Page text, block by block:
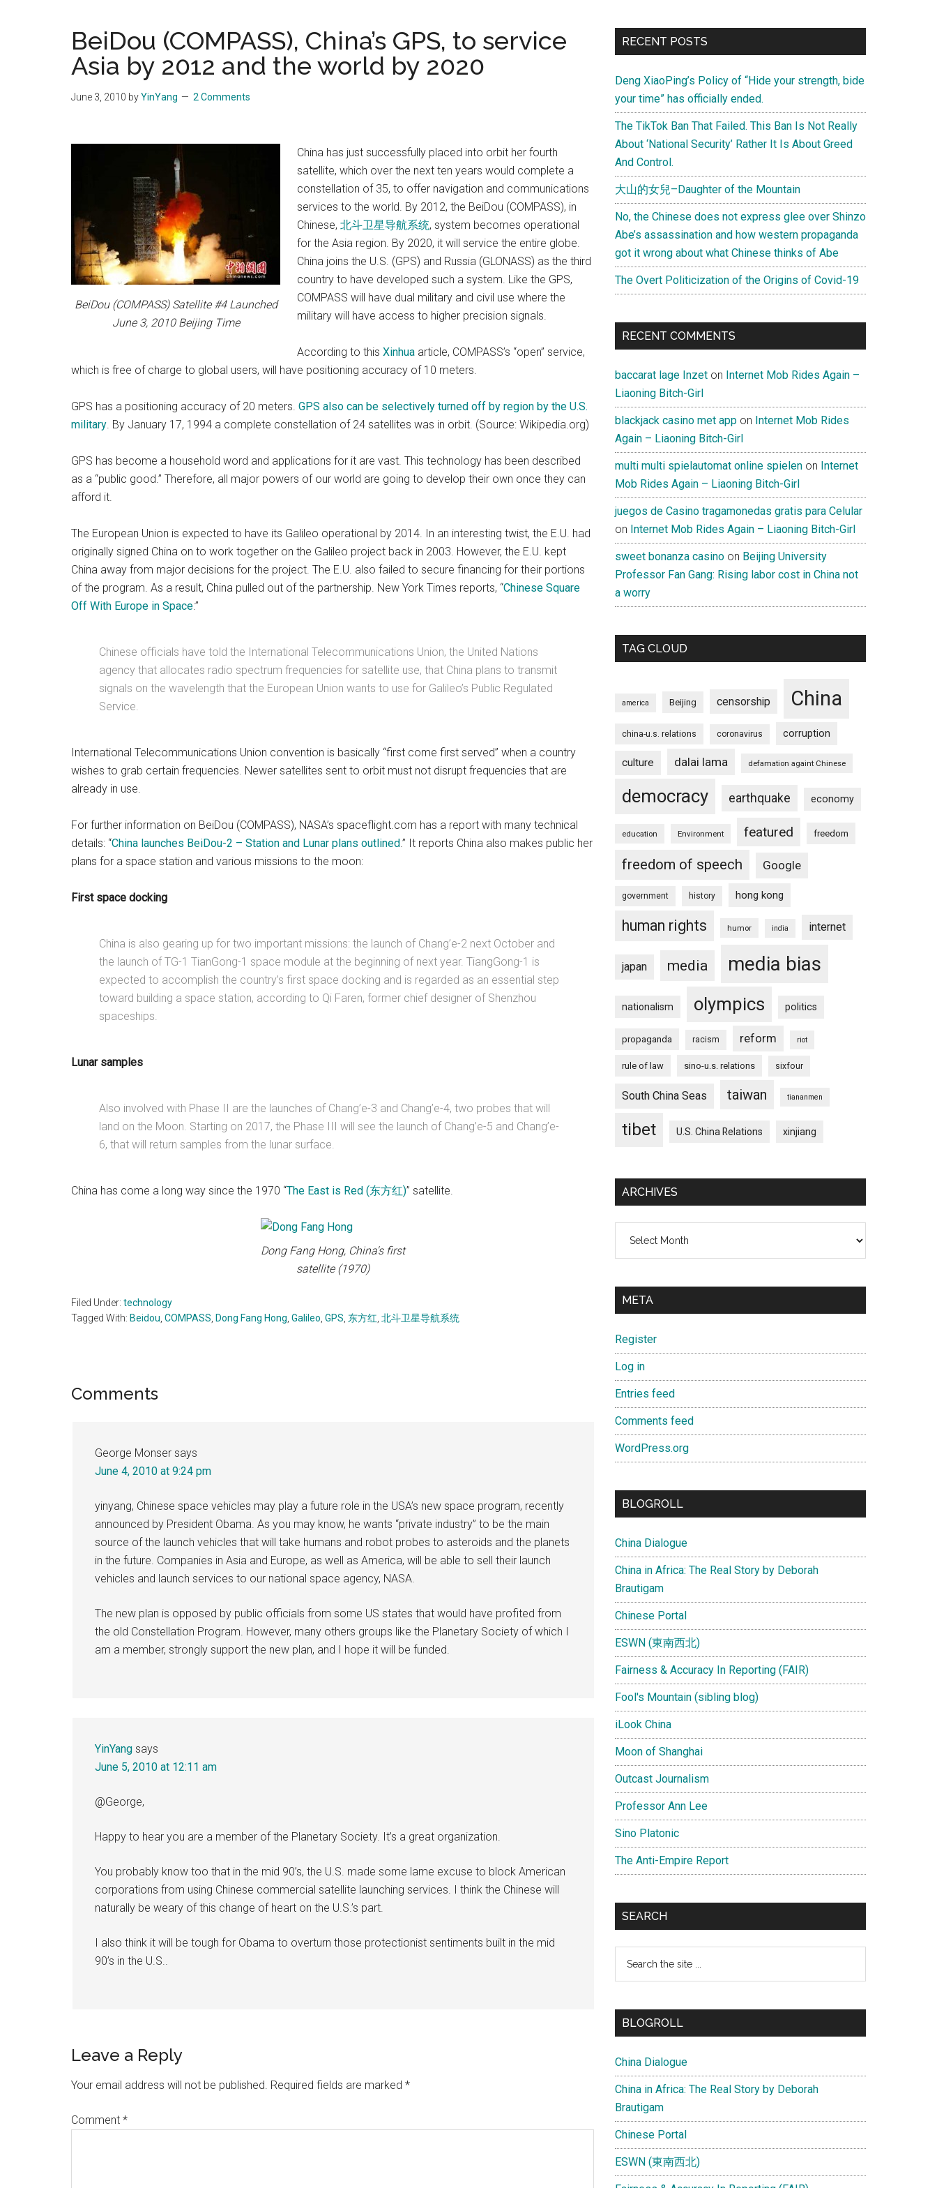
a
Brave
New
World...
BeiDou (COMPASS), China’s GPS, to service
Asia by 2012 and the world by 2020
June 3, 2010 byYinYang 2 Comments
BeiDou (COMPASS) Satellite #4 Launched
June 3, 2010 Beijing Time
China has just successfully placed into orbit her fourth
satellite, which over the next ten years would complete a
constellation of 35, to offer navigation and communications
services to the world. By 2012, the BeiDou (COMPASS), in
Chinese, 北斗卫星导航系统, system becomes operational
for the Asia region. By 2020, it will service the entire globe.
China joins the U.S. (GPS) and Russia (GLONASS) as the third
country to have developed such a system. Like the GPS,
COMPASS will have dual military and civil use where the
military will have access to higher precision signals.
According to this Xinhua article, COMPASS’s “open” service,
which is free of charge to global users, will have positioning accuracy of 10 meters.
GPS has a positioning accuracy of 20 meters. GPS also can be selectively turned off by region by the U.S.
military. By January 17, 1994 a complete constellation of 24 satellites was in orbit. (Source: Wikipedia.org)
GPS has become a household word and applications for it are vast. This technology has been described
as a “public good.” Therefore, all major powers of our world are going to develop their own once they can
afford it.
The European Union is expected to have its Galileo operational by 2014. In an interesting twist, the E.U. had
originally signed China on to work together on the Galileo project back in 2003. However, the E.U. kept
China away from major decisions for the project. The E.U. also failed to secure financing for their portions
of the program. As a result, China pulled out of the partnership. New York Times reports, “Chinese Square
Off With Europe in Space:”
Chinese officials have told the International Telecommunications Union, the United Nations
agency that allocates radio spectrum frequencies for satellite use, that China plans to transmit
signals on the wavelength that the European Union wants to use for Galileo’s Public Regulated
Service.
International Telecommunications Union convention is basically “first come first served” when a country
wishes to grab certain frequencies. Newer satellites sent to orbit must not disrupt frequencies that are
already in use.
For further information on BeiDou (COMPASS), NASA’s spaceflight.com has a report with many technical
details: “China launches BeiDou-2 – Station and Lunar plans outlined.” It reports China also makes public her
plans for a space station and various missions to the moon:
First space docking
China is also gearing up for two important missions: the launch of Chang’e-2 next October and
the launch of TG-1 TianGong-1 space module at the beginning of next year. TiangGong-1 is
expected to accomplish the country’s first space docking and is regarded as an essential step
toward building a space station, according to Qi Faren, former chief designer of Shenzhou
spaceships.
Lunar samples
Also involved with Phase II are the launches of Chang’e-3 and Chang’e-4, two probes that will
land on the Moon. Starting on 2017, the Phase III will see the launch of Chang’e-5 and Chang’e-
6, that will return samples from the lunar surface.
China has come a long way since the 1970 “The East is Red (东方红)” satellite.
Dong Fang Hong, China's first
satellite (1970)
Filed Under: technology
Tagged With: Beidou COMPASS Dong Fang Hong Galileo GPS 东方红 北斗卫星导航系统
Reader
Comments
George Monser says
June 4, 2010 at 9:24 pm
yinyang, Chinese space vehicles may play a future role in the USA’s new space program, recently
announced by President Obama. As you may know, he wants “private industry” to be the main
source of the launch vehicles that will take humans and robot probes to asteroids and the planets
in the future. Companies in Asia and Europe, as well as America, will be able to sell their launch
vehicles and launch services to our national space agency, NASA.
The new plan is opposed by public officials from some US states that would have profited from
the old Constellation Program. However, many others groups like the Planetary Society of which I
am a member, strongly support the new plan, and I hope it will be funded.
YinYang says
June 5, 2010 at 12:11 am
@George,
Happy to hear you are a member of the Planetary Society. It’s a great organization.
You probably know too that in the mid 90’s, the U.S. made some lame excuse to block American
corporations from using Chinese commercial satellite launching services. I think the Chinese will
naturally be weary of this change of heart on the U.S.’s part.
I also think it will be tough for Obama to overturn those protectionist sentiments built in the mid
90’s in the U.S..
Leave a Reply
Your email address will not be published. Required fields are marked *
Comment *
Primary
RECENT POSTS
Deng XiaoPing’s Policy of “Hide your strength, bide
your time” has officially ended.
The TikTok Ban That Failed. This Ban Is Not Really
About ‘National Security’ Rather It Is About Greed
And Control.
大山的女兒–Daughter of the Mountain
No, the Chinese does not express glee over Shinzo
Abe’s assassination and how western propaganda
got it wrong about what Chinese thinks of Abe
The Overt Politicization of the Origins of Covid-19
RECENT COMMENTS
baccarat lage Inzet on Internet Mob Rides Again –
Liaoning Bitch-Girl
blackjack casino met app on Internet Mob Rides
Again – Liaoning Bitch-Girl
multi multi spielautomat online spielen on Internet
Mob Rides Again – Liaoning Bitch-Girl
juegos de Casino tragamonedas gratis para Celular
on Internet Mob Rides Again – Liaoning Bitch-Girl
sweet bonanza casino on Beijing University
Professor Fan Gang: Rising labor cost in China not
a worry
TAG CLOUD
america Beijing censorship China
china-u.s. relations coronavirus corruption
culture dalai lama defamation againt Chinese
democracy earthquake economy
education Environment featured freedom
freedom of speech Google
government history hong kong
human rights humor india internet
japan media media bias
nationalism olympics politics
propaganda racism reform riot
rule of law sino-u.s. relations sixfour
South China Seas taiwan tiananmen
tibet U.S. China Relations xinjiang
ARCHIVES
META
Register
Log in
Entries feed
Comments feed
WordPress.org
BLOGROLL
China Dialogue
China in Africa: The Real Story by Deborah
Brautigam
Chinese Portal
ESWN (東南西北)
Fairness & Accuracy In Reporting (FAIR)
Fool's Mountain (sibling blog)
iLook China
Moon of Shanghai
Outcast Journalism
Professor Ann Lee
Sino Platonic
The Anti-Empire Report
SEARCH
...
BLOGROLL
China Dialogue
China in Africa: The Real Story by Deborah
Brautigam
Chinese Portal
ESWN (東南西北)